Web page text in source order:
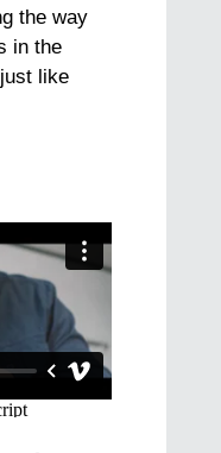
the way
in the
like